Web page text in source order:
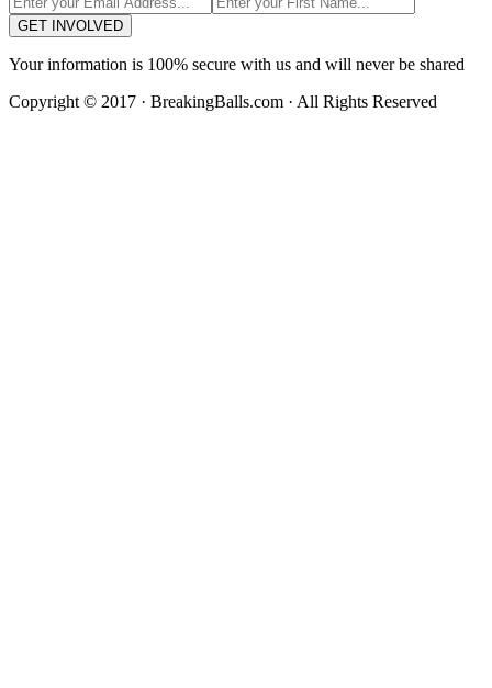
GET INVOLVED
Your information is 100% secure with us and will never be shared
Copyright © 2017 · BreakingBalls.com · All Rights Reserved